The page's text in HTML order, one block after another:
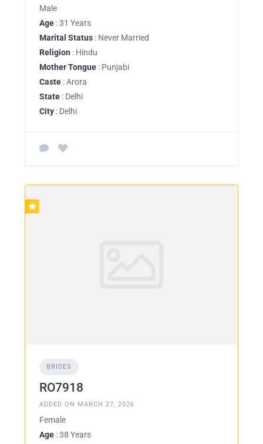
Male
Age : 31 Years
Marital Status : Never Married
Religion : Hindu
Mother Tongue : Punjabi
Caste : Arora
State : Delhi
City : Delhi
BRIDES
RO7918
ADDED ON MARCH 27, 2026
Female
Age : 38 Years